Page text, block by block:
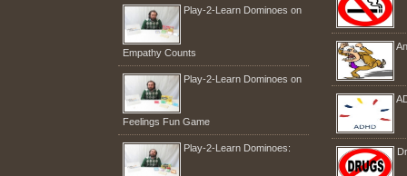
Play-2-Learn Dominoes on
Empathy Counts
Play-2-Learn Dominoes on
Feelings Fun Game
Play-2-Learn Dominoes: